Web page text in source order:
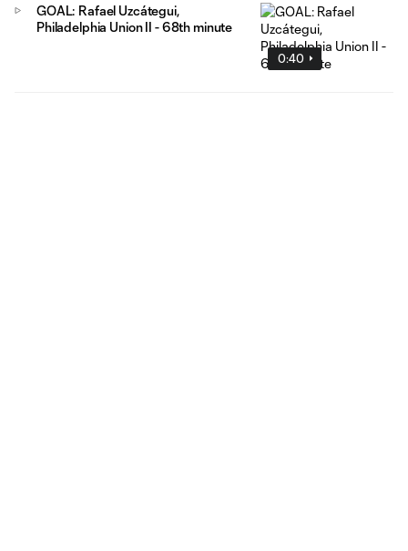
0:40
GOAL: Rafael Uzcátegui,
Philadelphia Union II - 68th minute